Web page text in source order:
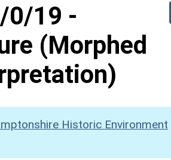
0/19 -
(Morphed
Historic Environment